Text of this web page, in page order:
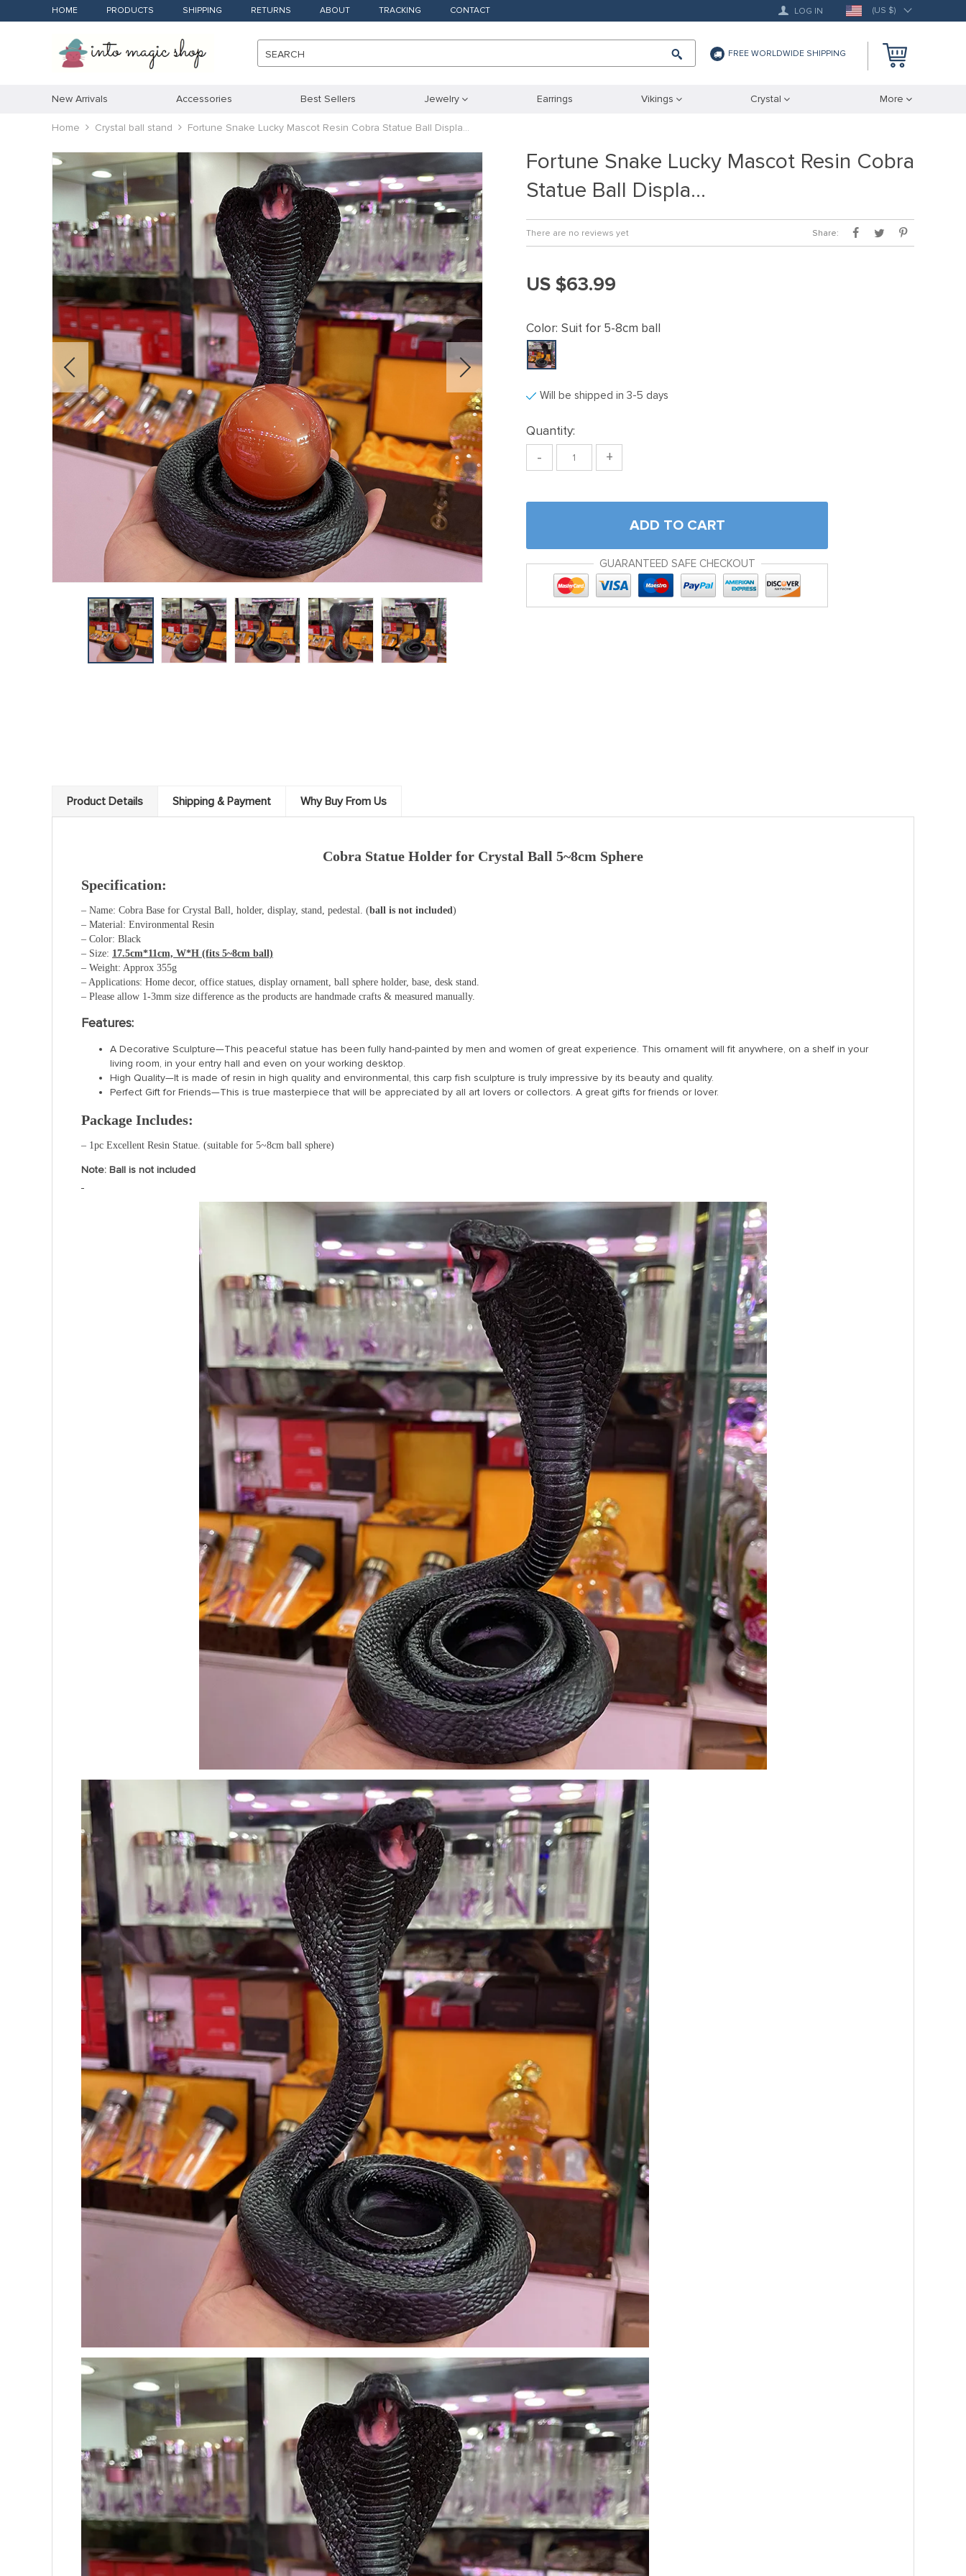
HOME PRODUCTS SHIPPING RETURNS ABOUT TRACKING CONTACT LOG IN (US $)
SEARCH FREE WORLDWIDE SHIPPING
New Arrivals Accessories Best Sellers Jewelry Earrings Vikings Crystal More
Home Crystal ball stand Fortune Snake Lucky Mascot Resin Cobra Statue Ball Displa…
Fortune Snake Lucky Mascot Resin Cobra
Statue Ball Displa…
There are no reviews yet Share:
US $63.99
Color: Suit for 5-8cm ball
Will be shipped in 3-5 days
Quantity:
- +
ADD TO CART
GUARANTEED SAFE CHECKOUT
Product Details Shipping & Payment Why Buy From Us
Cobra Statue Holder for Crystal Ball 5~8cm Sphere
Specification:
– Name: Cobra Base for Crystal Ball, holder, display, stand, pedestal. (ball is not included)
– Material: Environmental Resin
– Color: Black
– Size: 17.5cm*11cm, W*H (fits 5~8cm ball)
– Weight: Approx 355g
– Applications: Home decor, office statues, display ornament, ball sphere holder, base, desk stand.
– Please allow 1-3mm size difference as the products are handmade crafts & measured manually.
Features:
A Decorative Sculpture—This peaceful statue has been fully hand-painted by men and women of great experience. This ornament will fit anywhere, on a shelf in your
living room, in your entry hall and even on your working desktop.
High Quality—It is made of resin in high quality and environmental, this carp fish sculpture is truly impressive by its beauty and quality.
Perfect Gift for Friends—This is true masterpiece that will be appreciated by all art lovers or collectors. A great gifts for friends or lover.
Package Includes:
– 1pc Excellent Resin Statue. (suitable for 5~8cm ball sphere)
Note: Ball is not included